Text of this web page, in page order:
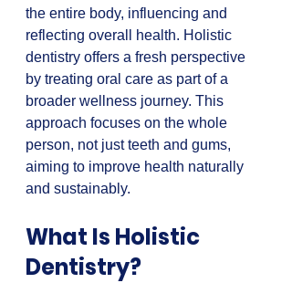
the entire body, influencing and
reflecting overall health. Holistic
dentistry offers a fresh perspective
by treating oral care as part of a
broader wellness journey. This
approach focuses on the whole
person, not just teeth and gums,
aiming to improve health naturally
and sustainably.
What Is Holistic
Dentistry?